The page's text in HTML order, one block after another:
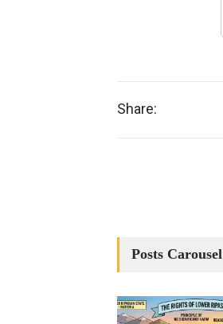
Share:
Posts Carousel